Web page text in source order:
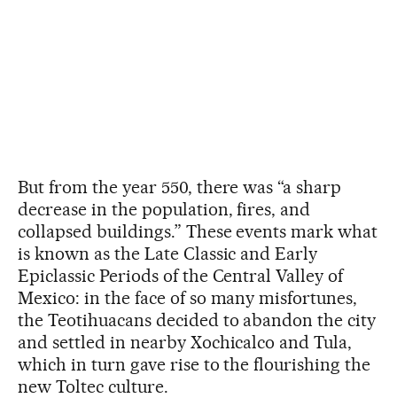
But from the year 550, there was “a sharp
decrease in the population, fires, and
collapsed buildings.” These events mark what
is known as the Late Classic and Early
Epiclassic Periods of the Central Valley of
Mexico: in the face of so many misfortunes,
the Teotihuacans decided to abandon the city
and settled in nearby Xochicalco and Tula,
which in turn gave rise to the flourishing the
new Toltec culture.